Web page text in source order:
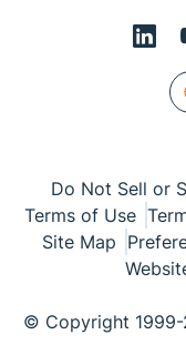
Do Not Sell or
Terms of Use
Site Map
© Copyright